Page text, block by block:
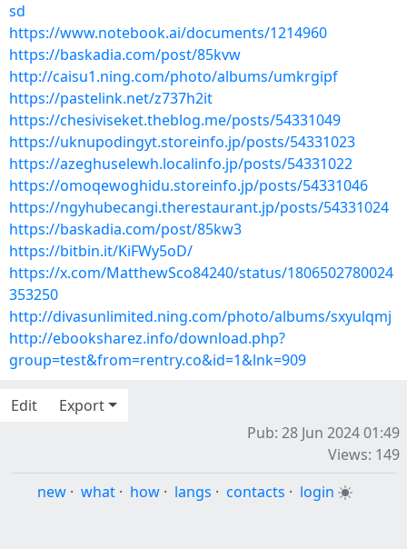
sd
https://www.notebook.ai/documents/1214960
https://baskadia.com/post/85kvw
http://caisu1.ning.com/photo/albums/umkrgipf
https://pastelink.net/z737h2it
https://chesiviseket.theblog.me/posts/54331049
https://uknupodingyt.storeinfo.jp/posts/54331023
https://azeghuselewh.localinfo.jp/posts/54331022
https://omoqewoghidu.storeinfo.jp/posts/54331046
https://ngyhubecangi.therestaurant.jp/posts/54331024
https://baskadia.com/post/85kw3
https://bitbin.it/KiFWy5oD/
https://x.com/MatthewSco84240/status/1806502780024
353250
http://divasunlimited.ning.com/photo/albums/sxyulqmj
http://ebooksharez.info/download.php?
group=test&from=rentry.co&id=1&lnk=909
Edit
Export
Pub: 28 Jun 2024 01:49
Views: 149
new · what · how · langs · contacts · login